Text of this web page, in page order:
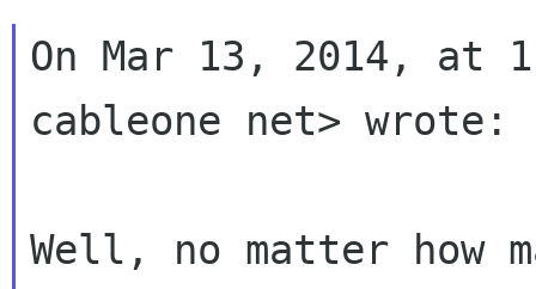
On Mar 13, 2014, at
cableone net> wrote:
Well, no matter how